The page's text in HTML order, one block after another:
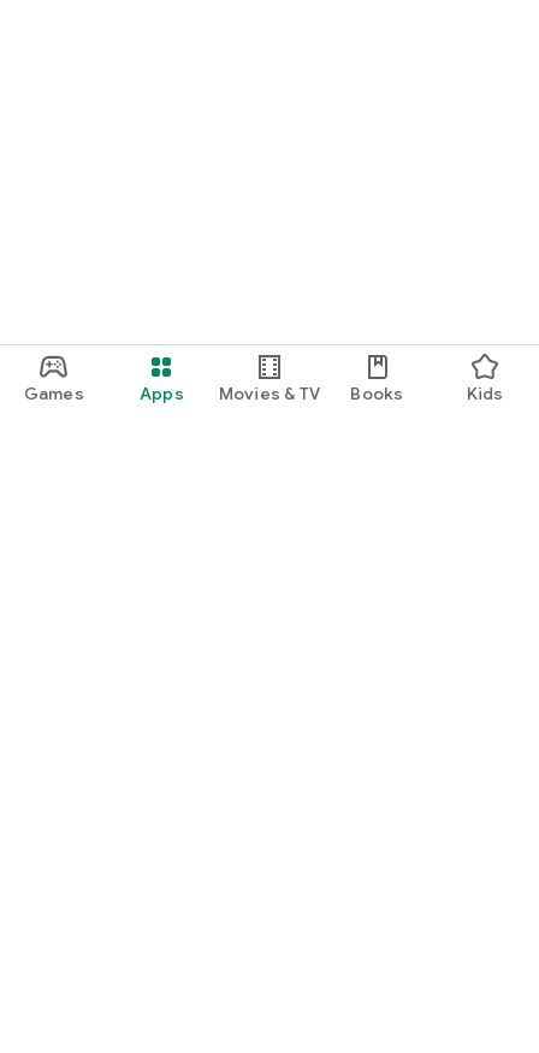
Games Apps Movies & TV Books Kids